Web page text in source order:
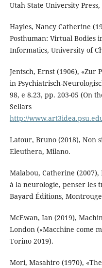
Utah State University
Hayles, Nancy Catherine
Posthuman: Virtual Bodies
Informatics, University of
Jentsch, Ernst (1906), «Zur
in Psychiatrisch-
98, e 8.23, pp. 203-05 (On
Sellars
http://
Latour, Bruno (2018), Non
Eleuthera, Milano.
Malabou, Catherine (2007),
à la neurologie, penser les
Bayard Éditions,
McEwan, Ian (2019),
London («Macchine come
Torino 2019).
Mori, Masahiro (1970),